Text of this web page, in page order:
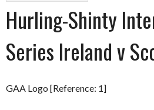
Hurling-Shinty
Series Ireland v
GAA Logo [Reference: 1]